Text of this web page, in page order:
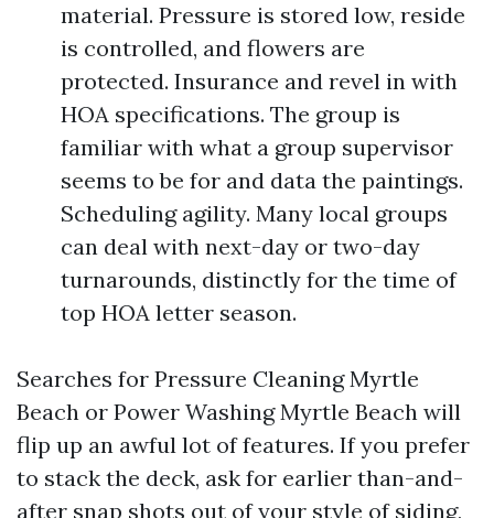
material. Pressure is stored low, reside
is controlled, and flowers are
protected. Insurance and revel in with
HOA specifications. The group is
familiar with what a group supervisor
seems to be for and data the paintings.
Scheduling agility. Many local groups
can deal with next-day or two-day
turnarounds, distinctly for the time of
top HOA letter season.
Searches for Pressure Cleaning Myrtle
Beach or Power Washing Myrtle Beach will
flip up an awful lot of features. If you prefer
to stack the deck, ask for earlier than-and-
after snap shots out of your style of siding,